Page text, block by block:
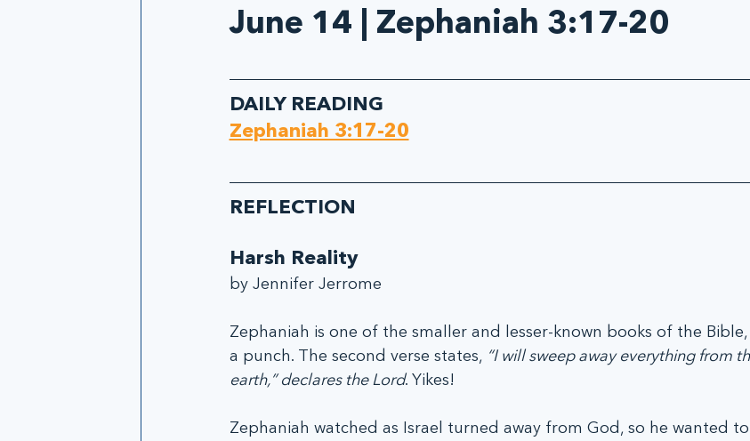
June 14 | Zephaniah 3:17-20
DAILY READING
Zephaniah 3:17-20
REFLECTION
Harsh Reality
by Jennifer Jerrome
Zephaniah is one of the smaller and lesser-known books of the
a punch. The second verse states, “I will sweep away everything from
earth,” declares the Lord. Yikes!
Zephaniah watched as Israel turned away from God, so he wanted